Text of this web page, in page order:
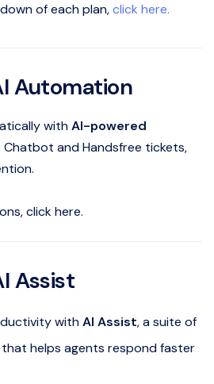
of each plan,click here.
Automation
withAI-powered
Chatbot and Handsfree tickets,
click here.
Assist
withAI Assist, a suite of
helps agents respond faster